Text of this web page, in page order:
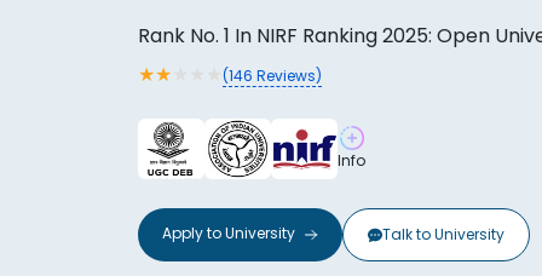
Rank No. 1 In NIRF Ranking 2025: Open
★★ (146 Reviews)
Info
Apply toUniversity Talk toUniversity